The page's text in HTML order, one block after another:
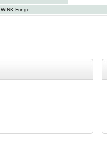
WINK Fringe